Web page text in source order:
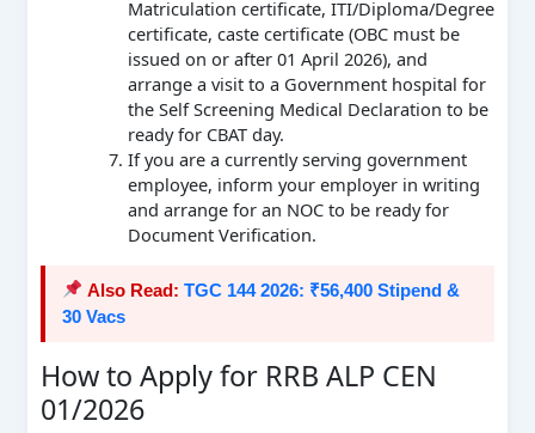
Matriculation certificate, ITI/Diploma/Degree
certificate, caste certificate (OBC must be
issued on or after 01 April 2026), and
arrange a visit to a Government hospital for
the Self Screening Medical Declaration to be
ready for CBAT day.
If you are a currently serving government
employee, inform your employer in writing
and arrange for an NOC to be ready for
Document Verification.
Also Read: TGC 144 2026: ₹56,400 Stipend &
30 Vacs
How to Apply for RRB ALP CEN
01/2026